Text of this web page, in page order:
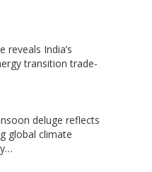
reveals India’s
transition trade-
deluge reflects
global climate